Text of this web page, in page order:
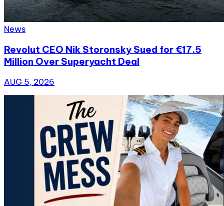
News
Revolut CEO Nik Storonsky Sued for €17.5
Million Over Superyacht Deal
AUG 5, 2026